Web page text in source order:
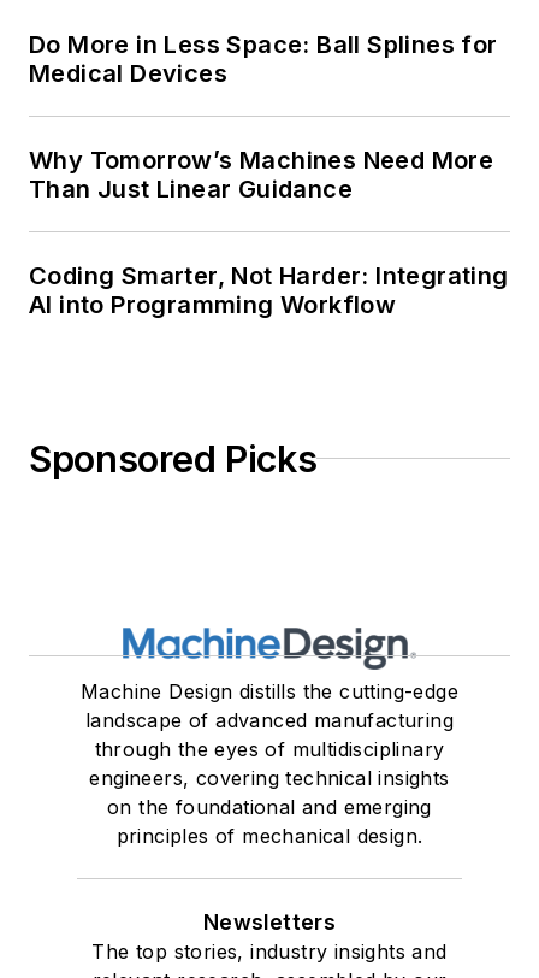
Do More in Less Space: Ball Splines for
Medical Devices
Why Tomorrow’s Machines Need More
Than Just Linear Guidance
Coding Smarter, Not Harder: Integrating
AI into Programming Workflow
Sponsored Picks
Machine Design distills the cutting-edge
landscape of advanced manufacturing
through the eyes of multidisciplinary
engineers, covering technical insights
on the foundational and emerging
principles of mechanical design.
Newsletters
The top stories, industry insights and